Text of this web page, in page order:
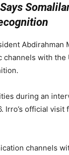
Abdirahman
with
during an
Irro’s official
channels